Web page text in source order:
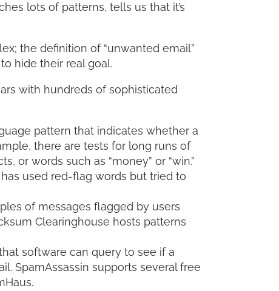
lots of patterns, tells us that it’s
the definition of “unwanted email”
hide their real goal.
with hundreds of sophisticated
pattern that indicates whether a
there are tests for long runs of
or words such as “money” or “win.”
used red-flag words but tried to
of messages flagged by users
Clearinghouse hosts patterns
software can query to see if a
SpamAssassin supports several free